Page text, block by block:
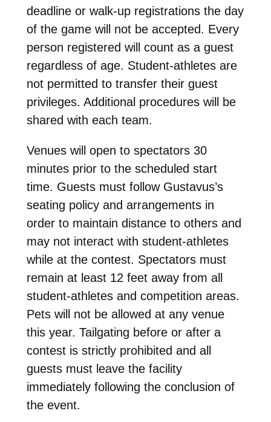
deadline or walk-up registrations the day
of the game will not be accepted. Every
person registered will count as a guest
regardless of age. Student-athletes are
not permitted to transfer their guest
privileges. Additional procedures will be
shared with each team.
Venues will open to spectators 30
minutes prior to the scheduled start
time. Guests must follow Gustavus’s
seating policy and arrangements in
order to maintain distance to others and
may not interact with student-athletes
while at the contest. Spectators must
remain at least 12 feet away from all
student-athletes and competition areas.
Pets will not be allowed at any venue
this year. Tailgating before or after a
contest is strictly prohibited and all
guests must leave the facility
immediately following the conclusion of
the event.